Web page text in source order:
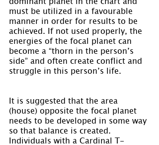
must be utilized in a favourable
manner in order for results to be
achieved. If not used properly, the
energies of the focal planet can
become a “thorn in the person’s
side” and often create conflict and
struggle in this person’s life.
It is suggested that the area
(house) opposite the focal planet
needs to be developed in some way
so that balance is created.
Individuals with a Cardinal T-